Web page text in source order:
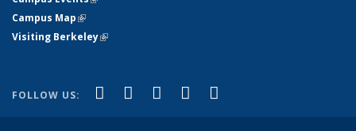
Campus Map(link is external)
Visiting Berkeley(link is external)
FOLLOW US: Facebook
(link is external)
X (formerly Twitter)
(link is external)
LinkedIn
(link is external)
YouTube
(link is external)